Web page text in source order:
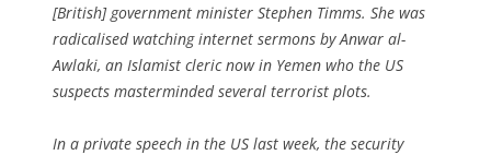
[British] government minister Stephen Timms. She was
radicalised watching internet sermons by Anwar al-
Awlaki, an Islamist cleric now in Yemen who the US
suspects masterminded several terrorist plots.
In a private speech in the US last week, the security